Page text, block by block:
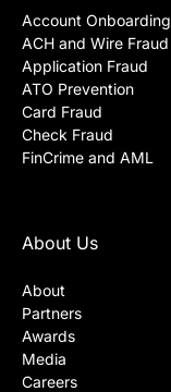
Account Onboarding
ACH and Wire Fraud
Application Fraud
ATO Prevention
Card Fraud
Check Fraud
FinCrime and AML
About Us
About
Partners
Awards
Media
Careers